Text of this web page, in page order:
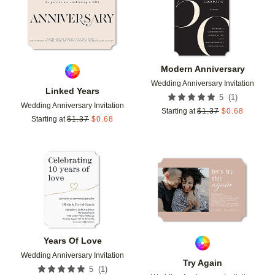
Linked Years
Wedding Anniversary Invitation
Starting at $1.37 $0.68
Modern Anniversary
Wedding Anniversary Invitation
5 (1 )
Starting at $1.37 $0.68
Years Of Love
Wedding Anniversary Invitation
5 (1 )
Add to favorites
Try Again